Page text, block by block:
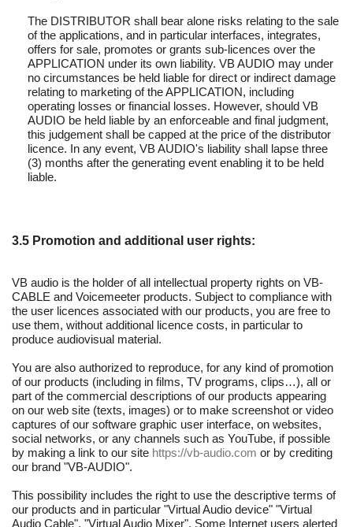
The DISTRIBUTOR shall bear alone risks relating to the sale
of the applications, and in particular interfaces, integrates,
offers for sale, promotes or grants sub-licences over the
APPLICATION under its own liability. VB AUDIO may under
no circumstances be held liable for direct or indirect damage
relating to marketing of the APPLICATION, including
operating losses or financial losses. However, should VB
AUDIO be held liable by an enforceable and final judgment,
this judgement shall be capped at the price of the distributor
licence. In any event, VB AUDIO's liability shall lapse three
(3) months after the generating event enabling it to be held
liable.
3.5 Promotion and additional user rights:
VB audio is the holder of all intellectual property rights on VB-
CABLE and Voicemeeter products. Subject to compliance with
the user licences associated with our products, you are free to
use them, without additional licence costs, in particular to
produce audiovisual material.
You are also authorized to reproduce, for any kind of promotion
of our products (including in films, TV programs, clips…), all or
part of the commercial descriptions of our products appearing
on our web site (texts, images) or to make screenshot or video
captures of our software graphic user interface, on websites,
social networks, or any channels such as YouTube, if possible
by making a link to our site https://vb-audio.com or by crediting
our brand "VB-AUDIO".
This possibility includes the right to use the descriptive terms of
our products and in particular "Virtual Audio device" "Virtual
Audio Cable", "Virtual Audio Mixer". Some Internet users alerted